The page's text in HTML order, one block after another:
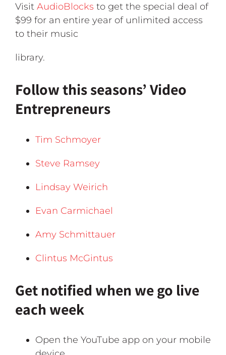
Visit AudioBlocks to get the special deal of
$99 for an entire year of unlimited access
to their music
library.
Follow this seasons’ Video
Entrepreneurs
Tim Schmoyer
Steve Ramsey
Lindsay Weirich
Evan Carmichael
Amy Schmittauer
Clintus McGintus
Get notified when we go live
each week
Open the YouTube app on your mobile